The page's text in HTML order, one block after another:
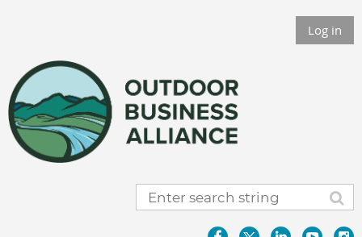
Log in